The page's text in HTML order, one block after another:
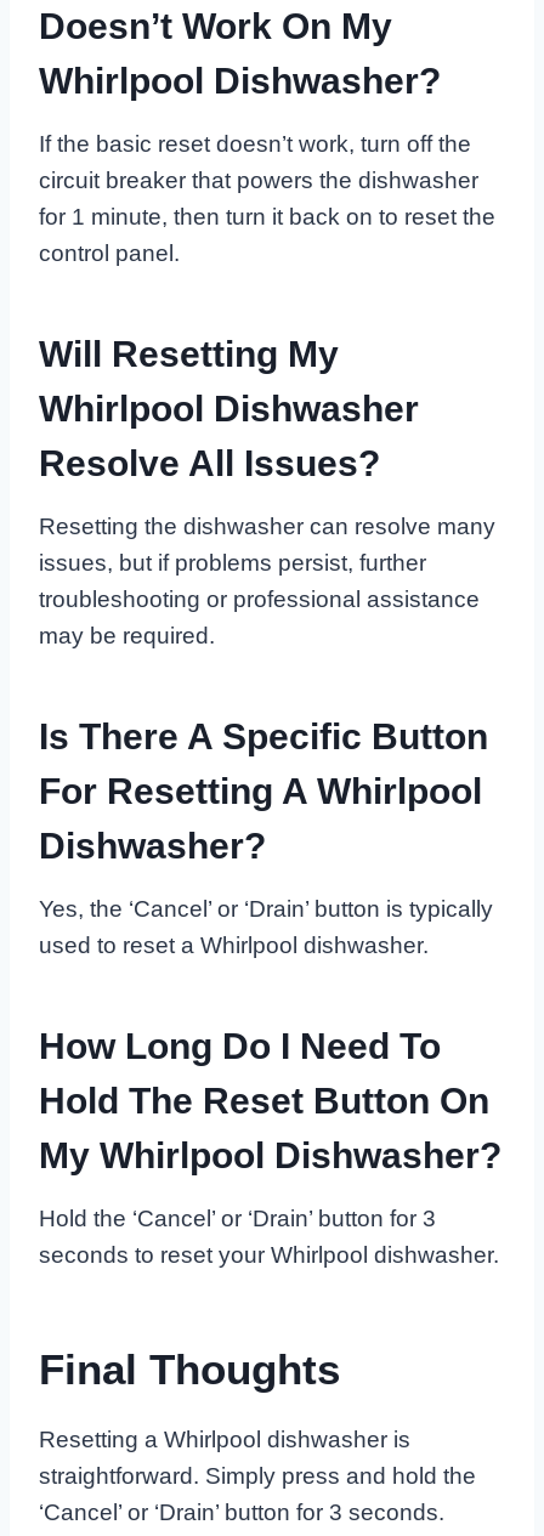
Doesn’t Work On My
Whirlpool Dishwasher?
If the basic reset doesn’t work, turn off the
circuit breaker that powers the dishwasher
for 1 minute, then turn it back on to reset the
control panel.
Will Resetting My
Whirlpool Dishwasher
Resolve All Issues?
Resetting the dishwasher can resolve many
issues, but if problems persist, further
troubleshooting or professional assistance
may be required.
Is There A Specific Button
For Resetting A Whirlpool
Dishwasher?
Yes, the ‘Cancel’ or ‘Drain’ button is typically
used to reset a Whirlpool dishwasher.
How Long Do I Need To
Hold The Reset Button On
My Whirlpool Dishwasher?
Hold the ‘Cancel’ or ‘Drain’ button for 3
seconds to reset your Whirlpool dishwasher.
Final Thoughts
Resetting a Whirlpool dishwasher is
straightforward. Simply press and hold the
‘Cancel’ or ‘Drain’ button for 3 seconds.